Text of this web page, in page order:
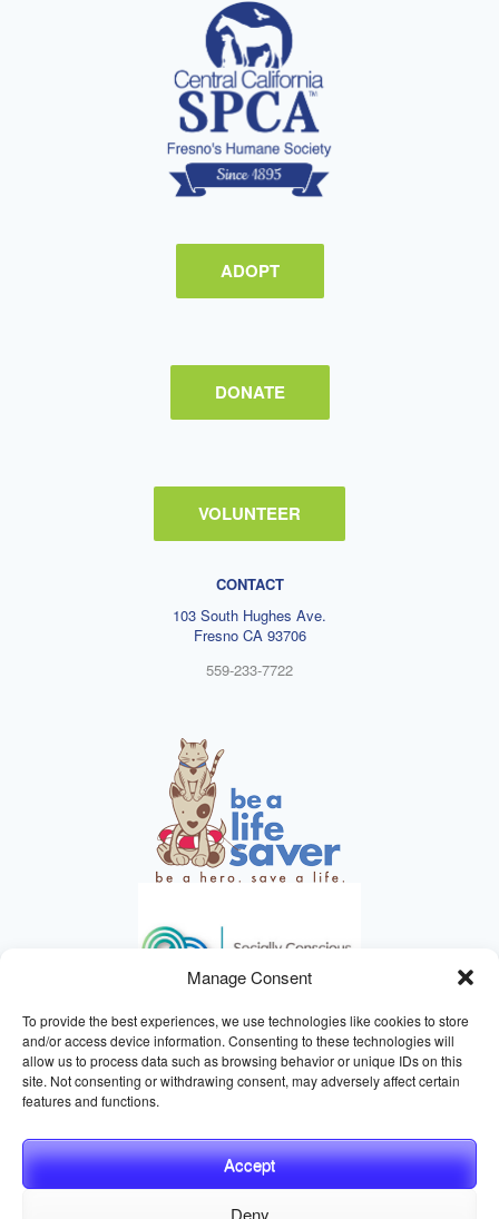
Manage Consent
To provide the best experiences, we use technologies like cookies to store
and/or access device information. Consenting to these technologies will
allow us to process data such as browsing behavior or unique IDs on this
site. Not consenting or withdrawing consent, may adversely affect certain
features and functions.
Accept
Deny
ADOPT
DONATE
VOLUNTEER
CONTACT
103 South Hughes Ave.
Fresno CA 93706
559-233-7722
HELPING ANIMALS SINCE 1895